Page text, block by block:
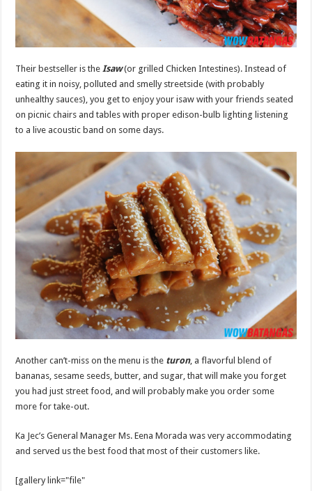
Their bestseller is theIsaw(or grilled Chicken Intestines). Instead of
eating it in noisy, polluted and smelly streetside (with probably
unhealthy sauces), you get to enjoy your isaw with your friends seated
on picnic chairs and tables with proper edison-bulb lighting listening
to a live acoustic band on some days.
Another can’t-miss on the menu is the turon, a flavorful blend of
bananas, sesame seeds, butter, and sugar, that will make you forget
you had just street food, and will probably make you order some
more for take-out.
Ka Jec’s General Manager Ms. Eena Morada was very accommodating
and served us the best food that most of their customers like.
[gallery link="file"